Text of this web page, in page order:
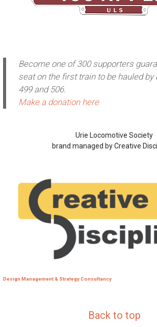
Become one of 300 supporters
seat on the first train to be hauled by
499 and 506.
Make a donation here
Urie Locomotive Society
brand managed by Creative
Design Management & Strategy Consultancy
Back to top